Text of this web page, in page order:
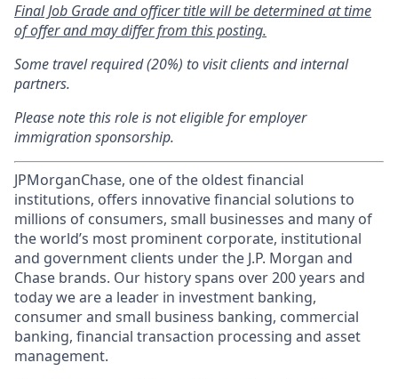
Final Job Grade and officer title will be determined at time
of offer and may differ from this posting.
Some travel required (20%) to visit clients and internal
partners.
Please note this role is not eligible for employer
immigration sponsorship.
JPMorganChase, one of the oldest financial
institutions, offers innovative financial solutions to
millions of consumers, small businesses and many of
the world’s most prominent corporate, institutional
and government clients under the J.P. Morgan and
Chase brands. Our history spans over 200 years and
today we are a leader in investment banking,
consumer and small business banking, commercial
banking, financial transaction processing and asset
management.